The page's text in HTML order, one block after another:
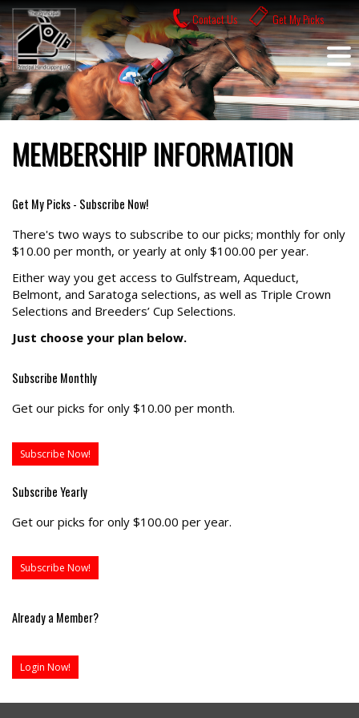
Skip
to
content
Contact Us Get My Picks
MEMBERSHIP INFORMATION
Get My Picks - Subscribe Now!
There's two ways to subscribe to our picks; monthly for only
$10.00 per month, or yearly at only $100.00 per year.
Either way you get access to Gulfstream, Aqueduct,
Belmont, and Saratoga selections, as well as Triple Crown
Selections and Breeders’ Cup Selections.
Just choose your plan below.
Subscribe Monthly
Get our picks for only $10.00 per month.
Subscribe Now!
Subscribe Yearly
Get our picks for only $100.00 per year.
Subscribe Now!
Already a Member?
Login Now!